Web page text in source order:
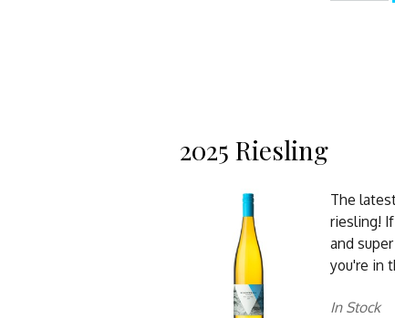
2025 Riesling
The
riesling!
and
you're in
In Stock